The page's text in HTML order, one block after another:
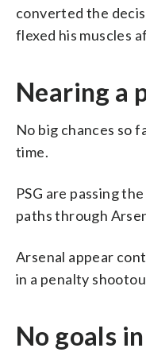
converted the
flexed his muscles
Nearing a
No big chances so
time.
PSG are passing
paths through
Arsenal appear
in a penalty
No goals